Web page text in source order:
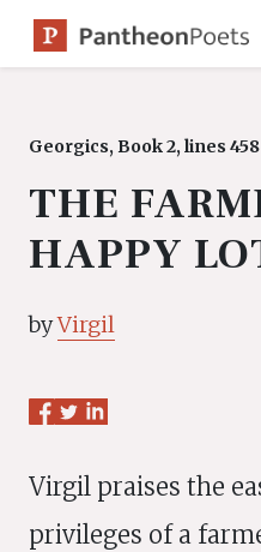
Skip
Georgics, Book 2, lines
THE
HAPPY
byVirgil
Virgil praises the
privileges of a